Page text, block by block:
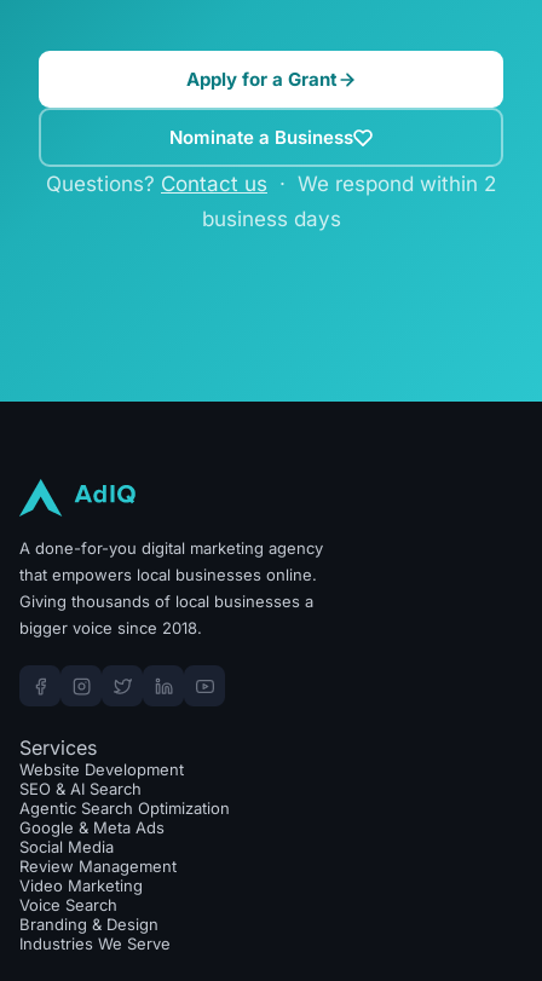
Apply for a Grant
Nominate a Business
Questions? Contact us · We respond within 2
business days
A done-for-you digital marketing agency
that empowers local businesses online.
Giving thousands of local businesses a
bigger voice since 2018.
Services
Website Development
SEO & AI Search
Agentic Search Optimization
Google & Meta Ads
Social Media
Review Management
Video Marketing
Voice Search
Branding & Design
Industries We Serve